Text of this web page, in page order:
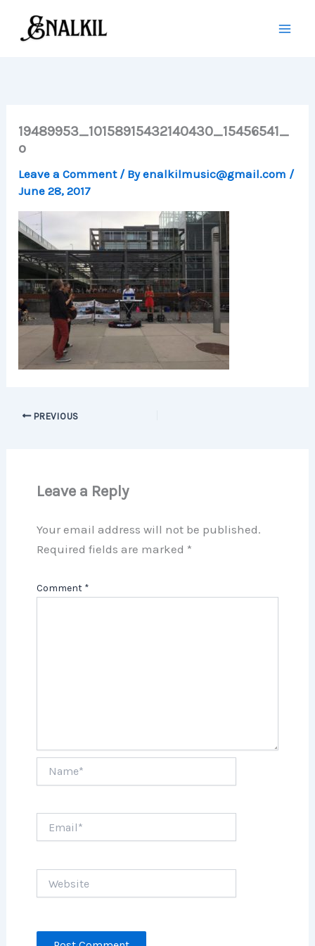
19489953_10158915432140430_15456541_
o
Leave a Comment / Byenalkilmusic@gmail.com /
June 28, 2017
PREVIOUS
Leave a Reply
Your email address will not be published.
Required fields are marked *
Comment *